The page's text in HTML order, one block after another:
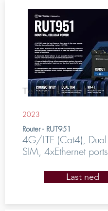
Teltonika RUT951
2023
Router - RUT951
4G/LTE (Cat4), Dual
SIM, 4xEthernet ports
Last ned